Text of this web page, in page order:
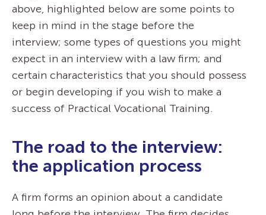
above, highlighted below are some points to
keep in mind in the stage before the
interview; some types of questions you might
expect in an interview with a law firm; and
certain characteristics that you should possess
or begin developing if you wish to make a
success of Practical Vocational Training.
The road to the interview:
the application process
A firm forms an opinion about a candidate